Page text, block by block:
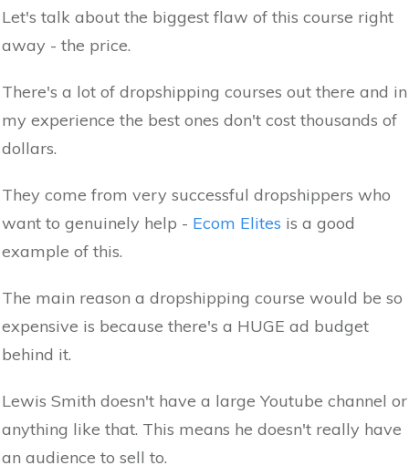
Let's talk about the biggest flaw of this course right
away - the price.
There's a lot of dropshipping courses out there and in
my experience the best ones don't cost thousands of
dollars.
They come from very successful dropshippers who
want to genuinely help - Ecom Elites is a good
example of this.
The main reason a dropshipping course would be so
expensive is because there's a HUGE ad budget
behind it.
Lewis Smith doesn't have a large Youtube channel or
anything like that. This means he doesn't really have
an audience to sell to.